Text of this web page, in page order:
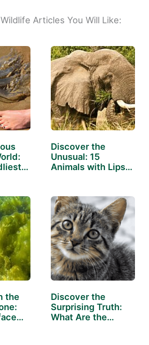
Articles You Will Like:
Discover the
Unusual: 15
Animals with Lips
the
Discover the
Surprising Truth:
What Are the